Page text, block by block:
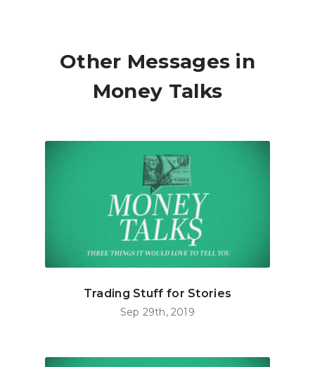
Other Messages in
Money Talks
Trading Stuff for Stories
Sep 29th, 2019